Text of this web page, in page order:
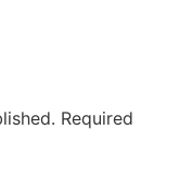
Required